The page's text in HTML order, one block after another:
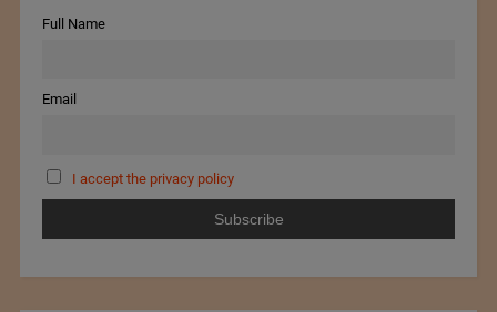
Full Name
Email
I accept the privacy policy